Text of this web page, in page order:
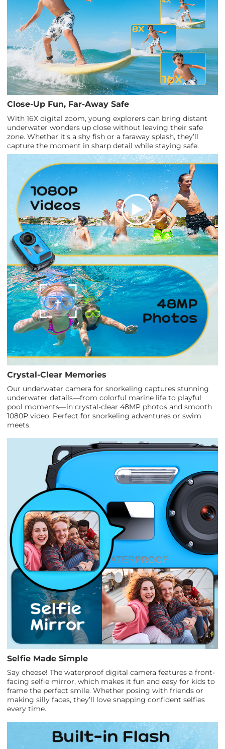
Close-Up Fun, Far-Away Safe
With 16X digital zoom, young explorers can bring distant
underwater wonders up close without leaving their safe
zone. Whether it's a shy fish or a faraway splash, they’ll
capture the moment in sharp detail while staying safe.
Crystal-Clear Memories
Our underwater camera for snorkeling captures stunning
underwater details—from colorful marine life to playful
pool moments—in crystal-clear 48MP photos and smooth
1080P video. Perfect for snorkeling adventures or swim
meets.
Selfie Made Simple
Say cheese! The waterproof digital camera features a front-
facing selfie mirror, which makes it fun and easy for kids to
frame the perfect smile. Whether posing with friends or
making silly faces, they’ll love snapping confident selfies
every time.